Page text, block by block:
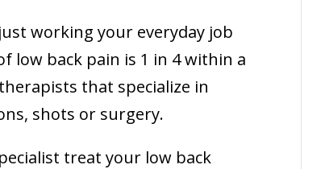
working your everyday job
low back pain is 1 in 4 within a
that specialize in
shots or surgery.
treat your low back